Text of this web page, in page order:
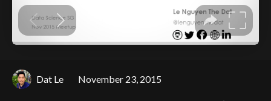
Dat Le November 23, 2015